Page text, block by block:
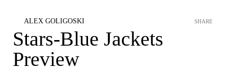
ALEX GOLIGOSKI
Stars-Blue Jackets
Preview
SHARE